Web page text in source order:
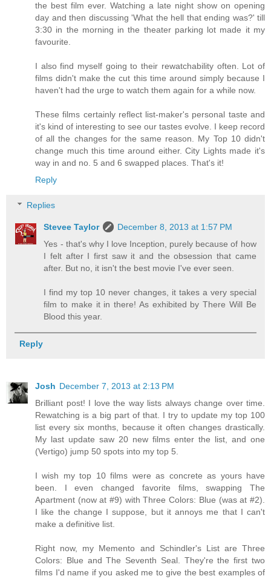
the best film ever. Watching a late night show on opening
day and then discussing 'What the hell that ending was?' till
3:30 in the morning in the theater parking lot made it my
favourite.
I also find myself going to their rewatchability often. Lot of
films didn't make the cut this time around simply because I
haven't had the urge to watch them again for a while now.
These films certainly reflect list-maker's personal taste and
it's kind of interesting to see our tastes evolve. I keep record
of all the changes for the same reason. My Top 10 didn't
change much this time around either. City Lights made it's
way in and no. 5 and 6 swapped places. That's it!
Reply
Replies
Stevee Taylor
December 8, 2013 at 1:57 PM
Yes - that's why I love Inception, purely because of how
I felt after I first saw it and the obsession that came
after. But no, it isn't the best movie I've ever seen.
I find my top 10 never changes, it takes a very special
film to make it in there! As exhibited by There Will Be
Blood this year.
Reply
Josh December 7, 2013 at 2:13 PM
Brilliant post! I love the way lists always change over time.
Rewatching is a big part of that. I try to update my top 100
list every six months, because it often changes drastically.
My last update saw 20 new films enter the list, and one
(Vertigo) jump 50 spots into my top 5.
I wish my top 10 films were as concrete as yours have
been. I even changed favorite films, swapping The
Apartment (now at #9) with Three Colors: Blue (was at #2).
I like the change I suppose, but it annoys me that I can't
make a definitive list.
Right now, my Memento and Schindler's List are Three
Colors: Blue and The Seventh Seal. They're the first two
films I'd name if you asked me to give the best examples of